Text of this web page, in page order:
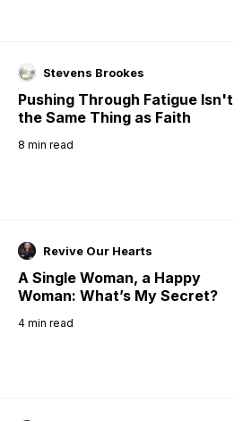
Stevens Brookes
Pushing Through Fatigue Isn't
the Same Thing as Faith
8 min read
Revive Our Hearts
A Single Woman, a Happy
Woman: What’s My Secret?
4 min read